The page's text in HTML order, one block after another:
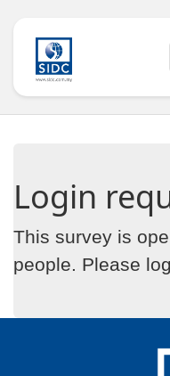
Login
This survey is
people. Please